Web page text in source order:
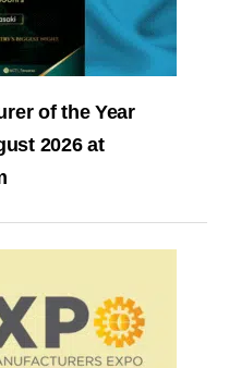
of the Year
2026 at